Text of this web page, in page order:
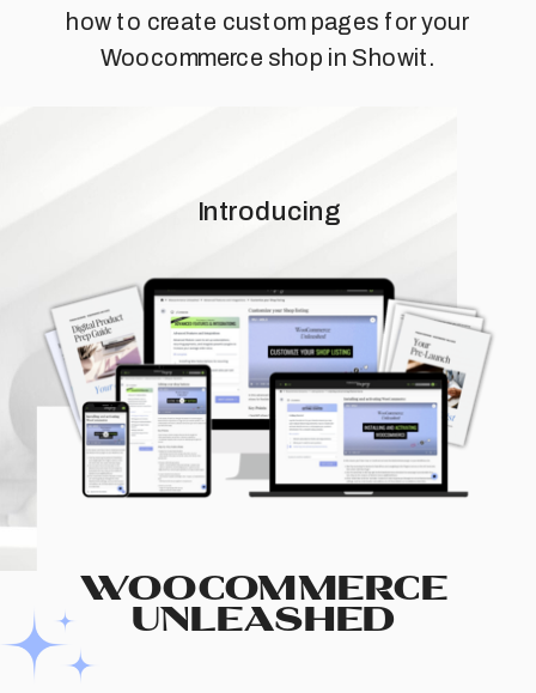
how to create custom pages for your
Woocommerce shop in Showit.
Introducing
WOOCOMMERCE
UNLEASHED